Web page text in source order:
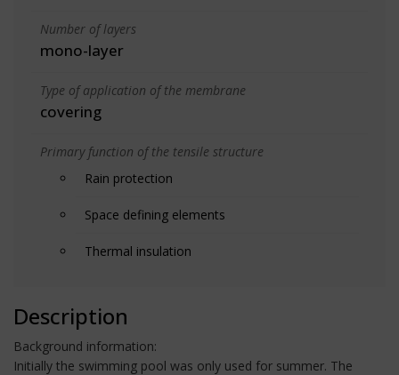
Number of layers
mono-layer
Type of application of the membrane
covering
Primary function of the tensile structure
Rain protection
Space defining elements
Thermal insulation
Description
Background information:
Initially the swimming pool was only used for summer. The